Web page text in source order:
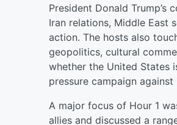
President Donald Trump’s
Iran relations, Middle East
action. The hosts also
geopolitics, cultural
whether the United States
pressure campaign against
A major focus of Hour 1
allies and discussed a